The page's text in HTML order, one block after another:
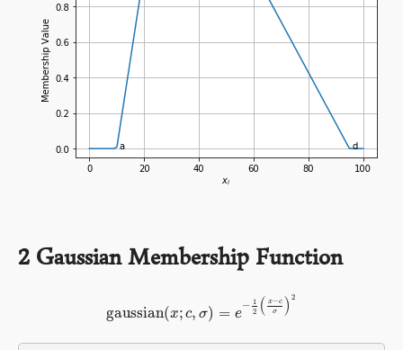
2 Gaussian Membership Function
gaussian(x; c, σ) = e
− 1
2 ( x−c
σ
) 2
gaussian(x;c,σ )= −12 x − σ )2